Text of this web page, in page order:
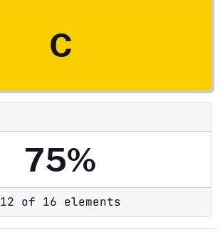
C
75%
12 of 16 elements